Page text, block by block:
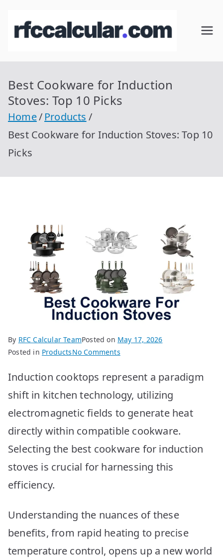
RFC
Calcular
r.com
Best Cookware for Induction
Stoves: Top 10 Picks
Home
Products
Best Cookware for Induction Stoves: Top 10
Picks
By RFC Calcular TeamPosted on May 17, 2026
Posted in ProductsNo Commentson
Cookware
Induction
Stoves:
Top
Picks
Induction cooktops represent a paradigm
shift in kitchen technology, utilizing
electromagnetic fields to generate heat
directly within compatible cookware.
Selecting the best cookware for induction
stoves is crucial for harnessing this
efficiency.
Understanding the nuances of these
benefits, from rapid heating to precise
temperature control, opens up a new world